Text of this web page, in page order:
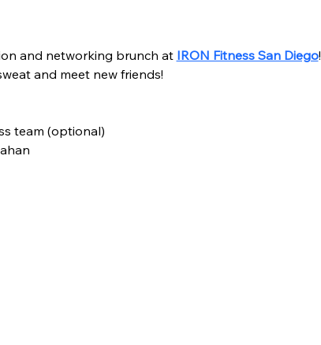
and networking brunch at IRON Fitness San Diego!
and meet new friends!
team (optional)